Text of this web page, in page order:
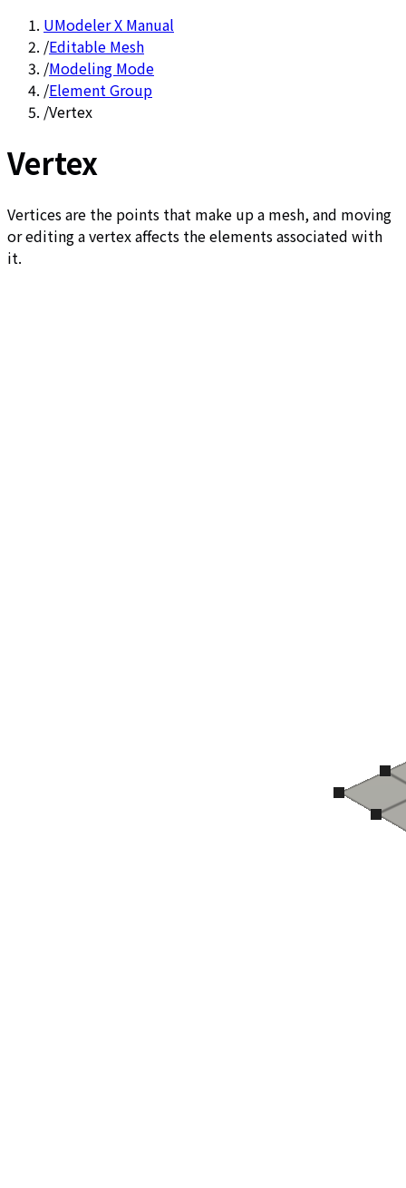
UModeler X Manual
/Editable Mesh
/Modeling Mode
/Element Group
/Vertex
Vertex
Vertices are the points that make up a mesh, and moving
or editing a vertex affects the elements associated with
it.